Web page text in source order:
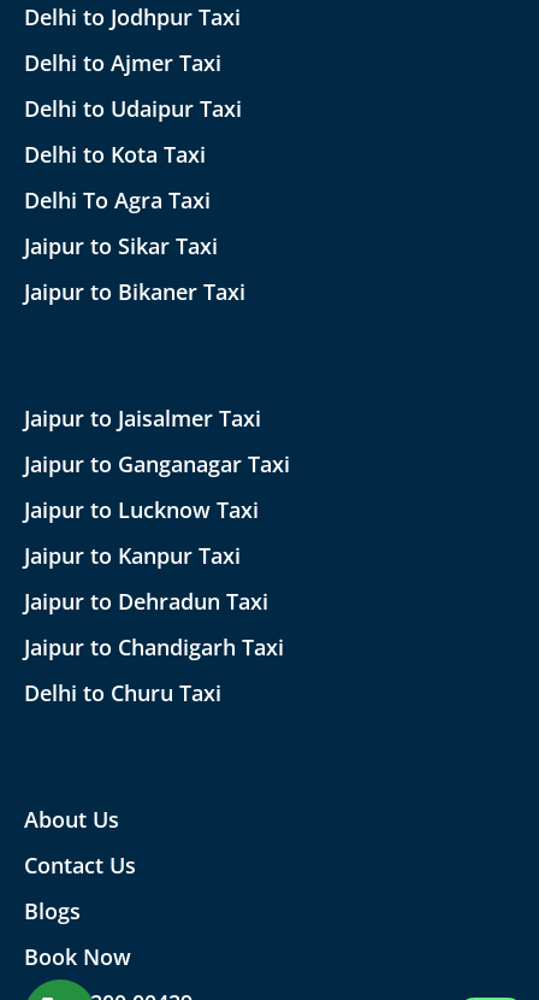
Delhi to Jodhpur Taxi
Delhi to Ajmer Taxi
Delhi to Udaipur Taxi
Delhi to Kota Taxi
Delhi To Agra Taxi
Jaipur to Sikar Taxi
Jaipur to Bikaner Taxi
Jaipur to Jaisalmer Taxi
Jaipur to Ganganagar Taxi
Jaipur to Lucknow Taxi
Jaipur to Kanpur Taxi
Jaipur to Dehradun Taxi
Jaipur to Chandigarh Taxi
Delhi to Churu Taxi
About Us
Contact Us
Blogs
Book Now